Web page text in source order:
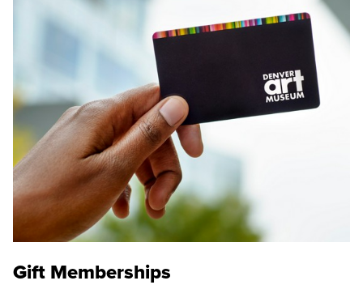
Gift Memberships